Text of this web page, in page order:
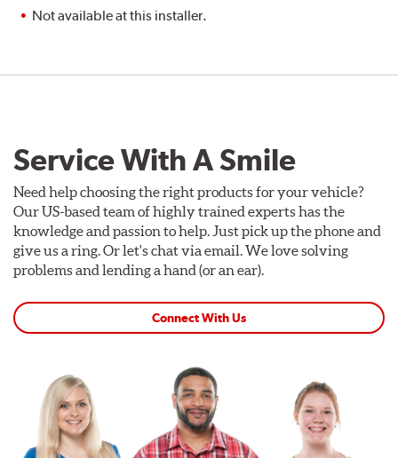
Not available at this installer.
Service With A Smile
Need help choosing the right products for your vehicle?
Our US-based team of highly trained experts has the
knowledge and passion to help. Just pick up the phone and
give us a ring. Or let's chat via email. We love solving
problems and lending a hand (or an ear).
Connect With Us